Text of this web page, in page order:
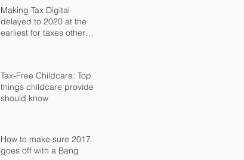
Making Tax Digital
delayed to 2020 at the
earliest for taxes other
Tax-Free Childcare: Top
things childcare providers
should know
How to make sure 2017
goes off with a Bang